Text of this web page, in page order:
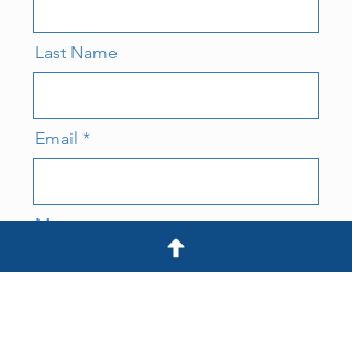
Last Name
Email
Message